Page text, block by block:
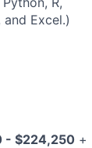
Excel.)
- $224,250 +